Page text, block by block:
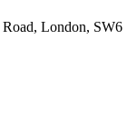
London, SW6